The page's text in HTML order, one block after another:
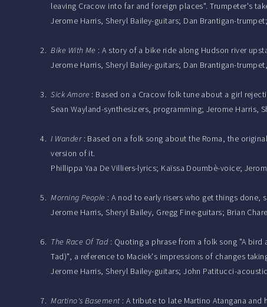
leaving Cracow into far and foreign places". Trumpeter's
Jerome Harris, Sheryl Bailey-guitars; Dan Brantigan-
Bike With Me : A story of a bike ride along Hudson river
Jerome Harris, Sheryl Bailey-guitars; Dan Brantigan-
Sick Amore : Based on a Cracow folk tune about a girl
Sean Wayland-synthesizers, programming; Jerome Harris,
I Wander: Based on a folk song about the Roma, the
version of it.
Phillippa Yaa De Villiers-lyrics; Kaïssa Doumbè-voice;
Morning People : A nod to early risers who get things done,
Jerome Harris, Sheryl Bailey, Gregg Fine-guitars; Brian
The Race Of Tad: Quoting a phrase from a folk song "A bird
Tad)", a reference to Maciek's impressions of changes
Jerome Harris, Sheryl Bailey-guitars; John Patitucci-
Martino's Basement: A tribute to late Martino Atangana and